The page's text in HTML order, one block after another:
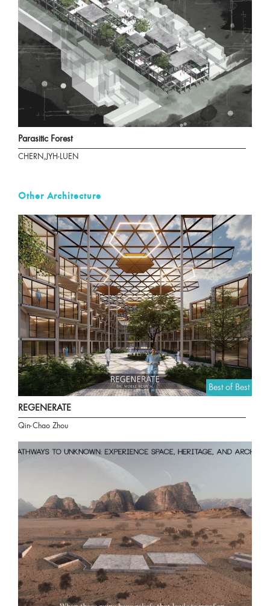
Parasitic Forest
CHERN,JYH-LUEN
Other Architecture
Best of Best
REGENERATE
Qin-Chao Zhou